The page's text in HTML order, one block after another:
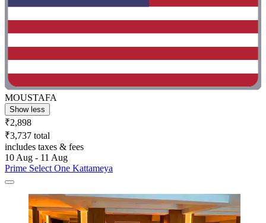
MOUSTAFA
Show less
₹2,898
₹3,737 total
includes taxes & fees
10 Aug - 11 Aug
Prime Select One Kattameya